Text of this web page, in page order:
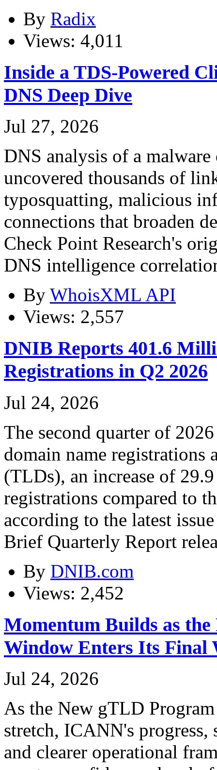
By Radix
Views: 4,011
Inside a TDS-Powered
DNS Deep Dive
Jul 27, 2026
DNS analysis of a
uncovered thousands of
typosquatting, malicious
connections that broaden
Check Point Research's
DNS intelligence
By WhoisXML API
Views: 2,557
DNIB Reports 401.6
Registrations in Q2 2026
Jul 24, 2026
The second quarter of
domain name registrations
(TLDs), an increase of
registrations compared to
according to the latest
Brief Quarterly Report
By DNIB.com
Views: 2,452
Momentum Builds as
Window Enters Its Final
Jul 24, 2026
As the New gTLD
stretch, ICANN's progress,
and clearer operational